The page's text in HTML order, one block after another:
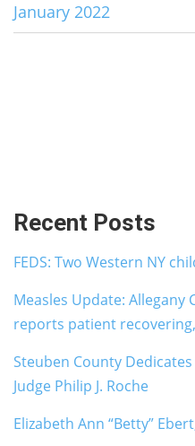
January 2022
Recent Posts
FEDS: Two Western NY
Measles Update:
reports patient
Steuben County
Judge Philip J. Roche
Elizabeth Ann “Betty”